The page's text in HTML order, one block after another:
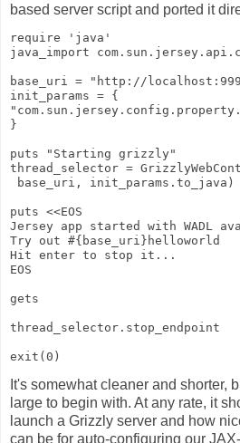
based server script and ported it
require 'java'
java_import
base_uri = "http://
init_params = {
}
puts "Starting grizzly"
thread_selector =
base_uri, init_params.to_java)
puts <<EOS
Jersey app started with WADL
Try out #{base_uri}helloworld
Hit enter to stop it...
EOS
gets
thread_selector.stop_endpoint
exit(0)
It's somewhat cleaner and shorter,
large to begin with. At any rate, it
launch a Grizzly server and how
can be for auto-configuring our